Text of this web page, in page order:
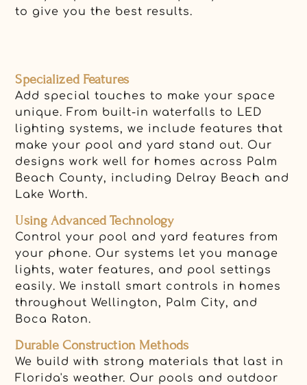
to give you the best results.
Specialized Features
Add special touches to make your space
unique. From built-in waterfalls to LED
lighting systems, we include features that
make your pool and yard stand out. Our
designs work well for homes across Palm
Beach County, including Delray Beach and
Lake Worth.
Using Advanced Technology
Control your pool and yard features from
your phone. Our systems let you manage
lights, water features, and pool settings
easily. We install smart controls in homes
throughout Wellington, Palm City, and
Boca Raton.
Durable Construction Methods
We build with strong materials that last in
Florida's weather. Our pools and outdoor